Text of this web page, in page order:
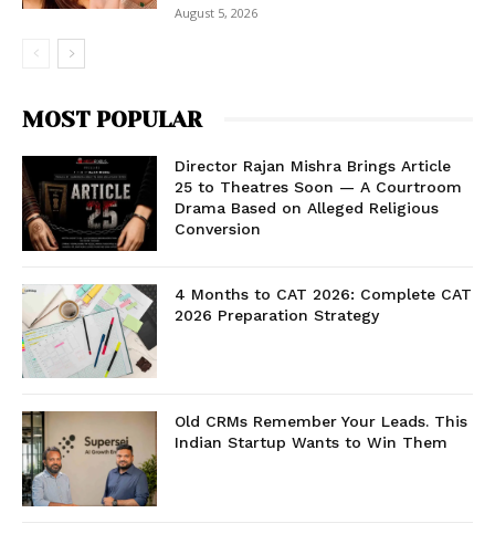
August 5, 2026
MOST POPULAR
Director Rajan Mishra Brings Article
25 to Theatres Soon — A Courtroom
Drama Based on Alleged Religious
Conversion
4 Months to CAT 2026: Complete CAT
2026 Preparation Strategy
Old CRMs Remember Your Leads. This
Indian Startup Wants to Win Them